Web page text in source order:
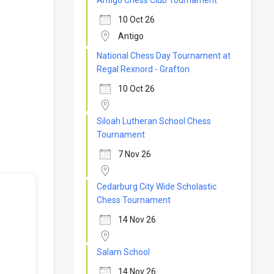
10 Oct 26
Antigo
National Chess Day Tournament at
Regal Rexnord - Grafton
10 Oct 26
Siloah Lutheran School Chess
Tournament
7 Nov 26
Cedarburg City Wide Scholastic
Chess Tournament
14 Nov 26
Salam School
14 Nov 26